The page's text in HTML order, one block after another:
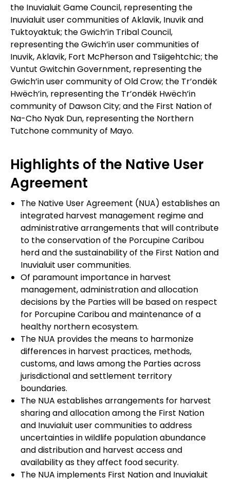
the Inuvialuit Game Council, representing the
Inuvialuit user communities of Aklavik, Inuvik and
Tuktoyaktuk; the Gwich’in Tribal Council,
representing the Gwich’in user communities of
Inuvik, Aklavik, Fort McPherson and Tsiigehtchic; the
Vuntut Gwitchin Government, representing the
Gwich’in user community of Old Crow; the Tr’ondëk
Hwëch’in, representing the Tr’ondëk Hwëch’in
community of Dawson City; and the First Nation of
Na-Cho Nyak Dun, representing the Northern
Tutchone community of Mayo.
Highlights of the Native User
Agreement
The Native User Agreement (NUA) establishes an
integrated harvest management regime and
administrative arrangements that will contribute
to the conservation of the Porcupine Caribou
herd and the sustainability of the First Nation and
Inuvialuit user communities.
Of paramount importance in harvest
management, administration and allocation
decisions by the Parties will be based on respect
for Porcupine Caribou and maintenance of a
healthy northern ecosystem.
The NUA provides the means to harmonize
differences in harvest practices, methods,
customs, and laws among the Parties across
jurisdictional and settlement territory
boundaries.
The NUA establishes arrangements for harvest
sharing and allocation among the First Nation
and Inuvialuit user communities to address
uncertainties in wildlife population abundance
and distribution and harvest access and
availability as they affect food security.
The NUA implements First Nation and Inuvialuit